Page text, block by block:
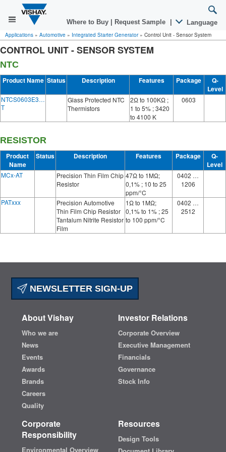
Where to Buy Request Sample Language
Applications » Automotive » Integrated Starter Generator» Control Unit - Sensor System
CONTROL UNIT - SENSOR SYSTEM
NTC
Product Name Status Description Features Package
Q-
Level
NTCS0603E3…
T
Glass Protected NTC
Thermistors
2Ω to 100KΩ ;
1 to 5% ; 3420
to 4100 K
0603
RESISTOR
Product
Name
Status Description Features Package
Q-
Level
MCx-AT
Precision Thin Film Chip
Resistor
47Ω to 1MΩ;
0,1% ; 10 to 25
ppm/°C
0402 …
1206
PATxxx
Precision Automotive
Thin Film Chip Resistor
Tantalum Nitrite Resistor
Film
1Ω to 1MΩ;
0,1% to 1% ; 25
to 100 ppm/°C
0402 …
2512
NEWSLETTER SIGN-UP
About Vishay
Who we are
News
Events
Awards
Brands
Careers
Quality
Investor Relations
Corporate Overview
Executive Management
Financials
Governance
Stock Info
Corporate
Responsibility
Environmental Overview
Resources
Design Tools